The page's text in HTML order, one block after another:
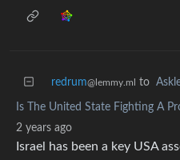
redrum@lemmy.ml to
Is The United State Fighting A
2 years ago
Israel has been a key USA